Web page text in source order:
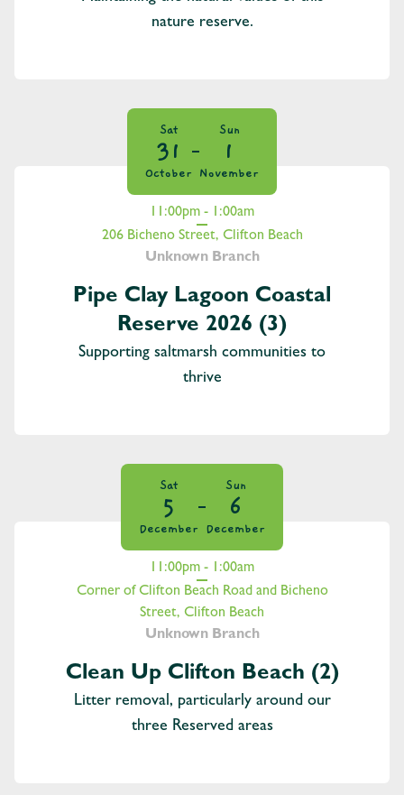
nature reserve.
Sat
31
October
Sun
1
November
11:00pm - 1:00am
206 Bicheno Street, Clifton Beach
Unknown Branch
Pipe Clay Lagoon Coastal
Reserve 2026 (3)
Supporting saltmarsh communities to
thrive
Sat
5
December
Sun
6
December
11:00pm - 1:00am
Corner of Clifton Beach Road and Bicheno
Street, Clifton Beach
Unknown Branch
Clean Up Clifton Beach (2)
Litter removal, particularly around our
three Reserved areas